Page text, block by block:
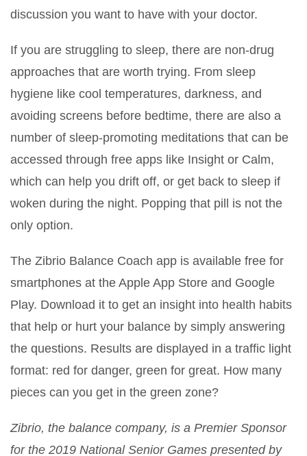
discussion you want to have with your doctor.
If you are struggling to sleep, there are non-drug
approaches that are worth trying. From sleep
hygiene like cool temperatures, darkness, and
avoiding screens before bedtime, there are also a
number of sleep-promoting meditations that can be
accessed through free apps like Insight or Calm,
which can help you drift off, or get back to sleep if
woken during the night. Popping that pill is not the
only option.
The Zibrio Balance Coach app is available free for
smartphones at the Apple App Store and Google
Play. Download it to get an insight into health habits
that help or hurt your balance by simply answering
the questions. Results are displayed in a traffic light
format: red for danger, green for great. How many
pieces can you get in the green zone?
Zibrio, the balance company, is a Premier Sponsor
for the 2019 National Senior Games presented by